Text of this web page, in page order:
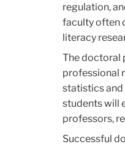
regulation,
faculty often
literacy
The doctoral
professional
statistics and
students will
professors,
Successful